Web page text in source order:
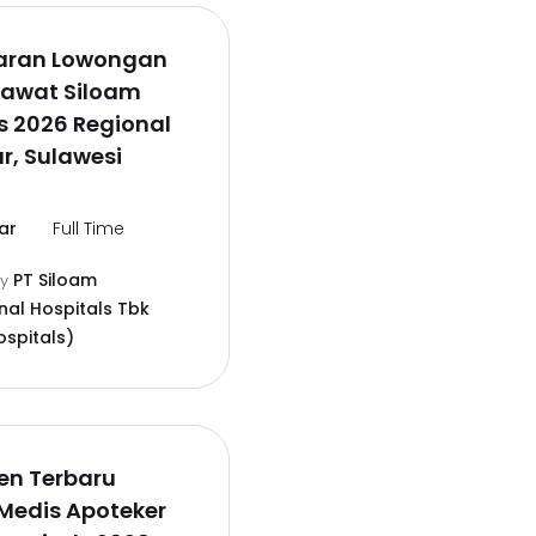
Lowongan
Siloam
2026 Regional
Sulawesi
Full Time
PT Siloam
Hospitals Tbk
Terbaru
Apoteker